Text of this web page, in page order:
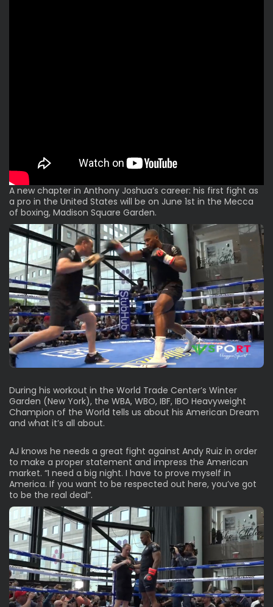
A new chapter in Anthony Joshua’s career: his first fight as
a pro in the United States will be on June 1st in the Mecca
of boxing, Madison Square Garden.
During his workout in the World Trade Center’s Winter
Garden (New York), the WBA, WBO, IBF, IBO Heavyweight
Champion of the World tells us about his American Dream
and what it’s all about.
AJ knows he needs a great fight against Andy Ruiz in order
to make a proper statement and impress the American
market. “I need a big night. I have to prove myself in
America. If you want to be respected out here, you’ve got
to be the real deal”.